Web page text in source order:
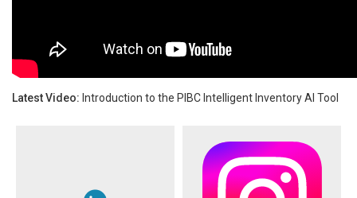
Latest Video: Introduction to the PIBC Intelligent Inventory AI Tool